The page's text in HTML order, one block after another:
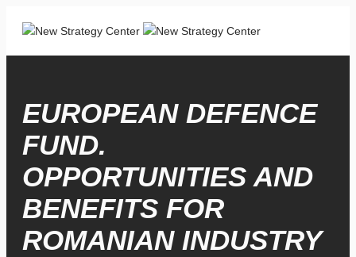
EUROPEAN DEFENCE
FUND.
OPPORTUNITIES AND
BENEFITS FOR
ROMANIAN INDUSTRY